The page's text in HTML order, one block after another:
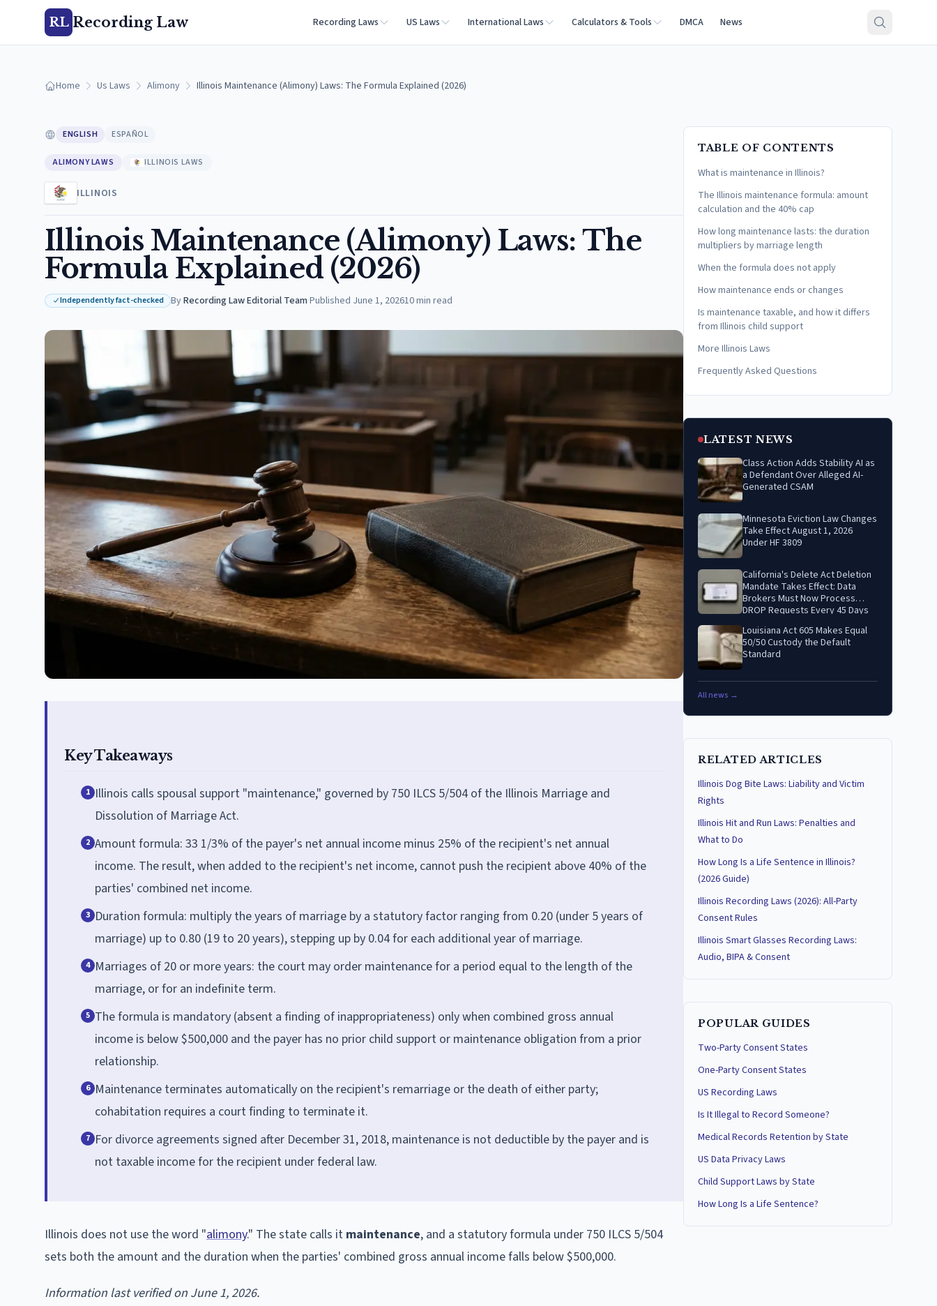
RL Recording Law Recording Laws US Laws International Laws Calculators & Tools DMCA News
Home Us Laws Alimony Illinois Maintenance (Alimony) Laws: The Formula Explained (2026)
ENGLISH ESPAÑOL
ALIMONY LAWS ILLINOIS LAWS
ILLINOIS
Illinois Maintenance (Alimony) Laws: The
Formula Explained (2026)
Independently fact-checked ByRecording Law Editorial Team·Published June 1, 202610min read
Key Takeaways
1 Illinois calls spousal support "maintenance," governed by 750 ILCS 5/504 of the Illinois Marriage and
Dissolution of Marriage Act.
2 Amount formula: 33 1/3% of the payer's net annual income minus 25% of the recipient's net annual
income. The result, when added to the recipient's net income, cannot push the recipient above 40% of the
parties' combined net income.
3 Duration formula: multiply the years of marriage by a statutory factor ranging from 0.20 (under 5 years of
marriage) up to 0.80 (19 to 20 years), stepping up by 0.04 for each additional year of marriage.
4 Marriages of 20 or more years: the court may order maintenance for a period equal to the length of the
marriage, or for an indefinite term.
5 The formula is mandatory (absent a finding of inappropriateness) only when combined gross annual
income is below $500,000 and the payer has no prior child support or maintenance obligation from a prior
relationship.
6 Maintenance terminates automatically on the recipient's remarriage or the death of either party;
cohabitation requires a court finding to terminate it.
7 For divorce agreements signed after December 31, 2018, maintenance is not deductible by the payer and is
not taxable income for the recipient under federal law.
Illinois does not use the word "alimony." The state calls it maintenance, and a statutory formula under 750 ILCS 5/504
sets both the amount and the duration when the parties' combined gross annual income falls below $500,000.
Information last verified on June 1, 2026.
TABLE OF CONTENTS
What is maintenance in Illinois?
The Illinois maintenance formula: amount
calculation and the 40% cap
How long maintenance lasts: the duration
multipliers by marriage length
When the formula does not apply
How maintenance ends or changes
Is maintenance taxable, and how it differs
from Illinois child support
More Illinois Laws
Frequently Asked Questions
LATEST NEWS
Class Action Adds Stability AI as
a Defendant Over Alleged AI-
Generated CSAM
Minnesota Eviction Law Changes
Take Effect August 1, 2026
Under HF 3809
California's Delete Act Deletion
Mandate Takes Effect: Data
Brokers Must Now Process
DROP Requests Every 45 Days
Louisiana Act 605 Makes Equal
50/50 Custody the Default
Standard
All news →
RELATED ARTICLES
Illinois Dog Bite Laws: Liability and Victim
Rights
Illinois Hit and Run Laws: Penalties and
What to Do
How Long Is a Life Sentence in Illinois?
(2026 Guide)
Illinois Recording Laws (2026): All-Party
Consent Rules
Illinois Smart Glasses Recording Laws:
Audio, BIPA & Consent
POPULAR GUIDES
Two-Party Consent States
One-Party Consent States
US Recording Laws
Is It Illegal to Record Someone?
Medical Records Retention by State
US Data Privacy Laws
Child Support Laws by State
How Long Is a Life Sentence?